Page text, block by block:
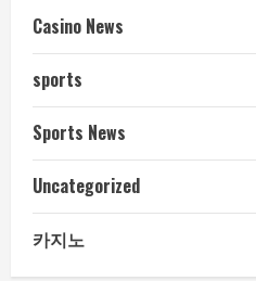
Casino News
sports
Sports News
Uncategorized
카지노